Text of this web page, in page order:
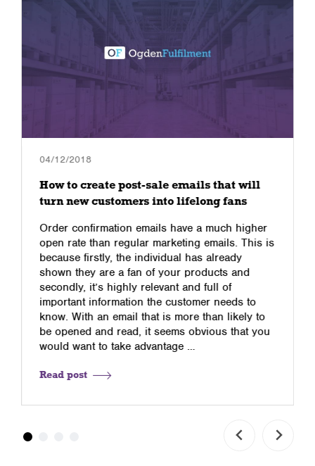
04/12/2018
How to create post-sale emails that will
turn new customers into lifelong fans
Order confirmation emails have a much higher
open rate than regular marketing emails. This is
because firstly, the individual has already
shown they are a fan of your products and
secondly, it’s highly relevant and full of
important information the customer needs to
know. With an email that is more than likely to
be opened and read, it seems obvious that you
would want to take advantage …
Read post